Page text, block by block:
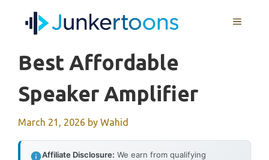
MENU
Best Affordable
Speaker Amplifier
March 21, 2026 by Wahid
Affiliate Disclosure: We earn from qualifying